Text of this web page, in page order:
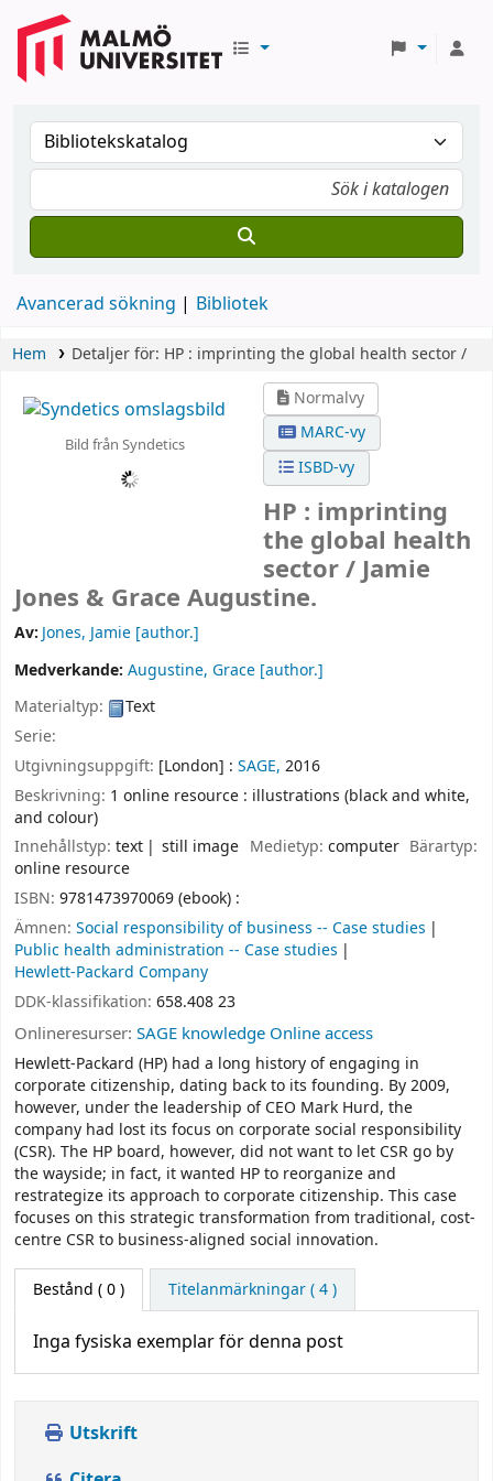
Avancerad sökning Bibliotek
Hem Detaljer för: HP : imprinting the global health sector /
Bild från Syndetics
Normalvy
MARC-vy
ISBD-vy
HP : imprinting
the global health
sector / Jamie
Jones & Grace Augustine.
Av:Jones, Jamie [author.]
Medverkande: Augustine, Grace [author.]
Materialtyp:
Text
Serie:
Utgivningsuppgift: [London] : SAGE, 2016
Beskrivning: 1 online resource : illustrations (black and white,
and colour)
Innehållstyp: text still image Medietyp: computer Bärartyp:
online resource
ISBN: 9781473970069 (ebook) :
Ämnen: Social responsibility of business -- Case studies
Public health administration -- Case studies
Hewlett-Packard Company
DDK-klassifikation: 658.408 23
Onlineresurser: SAGE knowledge Online access
Hewlett-Packard (HP) had a long history of engaging in
corporate citizenship, dating back to its founding. By 2009,
however, under the leadership of CEO Mark Hurd, the
company had lost its focus on corporate social responsibility
(CSR). The HP board, however, did not want to let CSR go by
the wayside; in fact, it wanted HP to reorganize and
restrategize its approach to corporate citizenship. This case
focuses on this strategic transformation from traditional, cost-
centre CSR to business-aligned social innovation.
Bestånd ( 0 ) Titelanmärkningar ( 4 )
Inga fysiska exemplar för denna post
Utskrift